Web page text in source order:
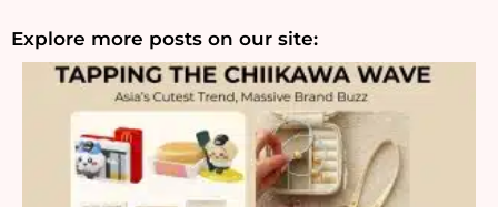
Explore more posts on our site: